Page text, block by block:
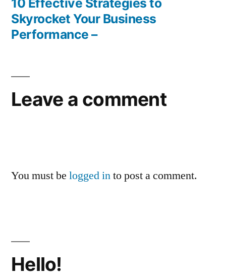
10 Effective Strategies to
Skyrocket Your Business
Performance –
Leave a comment
You must be logged into post a comment.
Hello!